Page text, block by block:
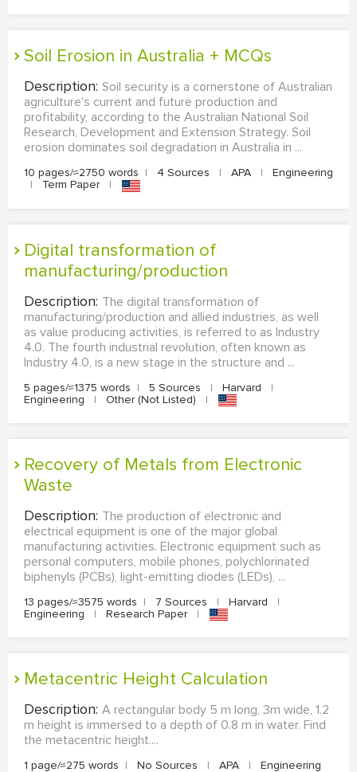
Soil Erosion in Australia + MCQs
Description: Soil security is a cornerstone of Australian
agriculture's current and future production and
profitability, according to the Australian National Soil
Research, Development and Extension Strategy. Soil
erosion dominates soil degradation in Australia in ...
10 pages/≈2750 words | 4 Sources | APA |
Engineering
|
Term Paper |
Digital transformation of
manufacturing/production
Description: The digital transformation of
manufacturing/production and allied industries, as well
as value producing activities, is referred to as Industry
4.0. The fourth industrial revolution, often known as
Industry 4.0, is a new stage in the structure and ...
5 pages/≈1375 words | 5 Sources | Harvard
|
Engineering
| Other (Not Listed) |
Recovery of Metals from Electronic
Waste
Description: The production of electronic and
electrical equipment is one of the major global
manufacturing activities. Electronic equipment such as
personal computers, mobile phones, polychlorinated
biphenyls (PCBs), light-emitting diodes (LEDs), ...
13 pages/≈3575 words | 7 Sources | Harvard
|
Engineering
| Research Paper |
Metacentric Height Calculation
Description: A rectangular body 5 m long, 3m wide, 1.2
m height is immersed to a depth of 0.8 m in water. Find
the metacentric height....
1 page/≈275 words | No Sources | APA |
Engineering